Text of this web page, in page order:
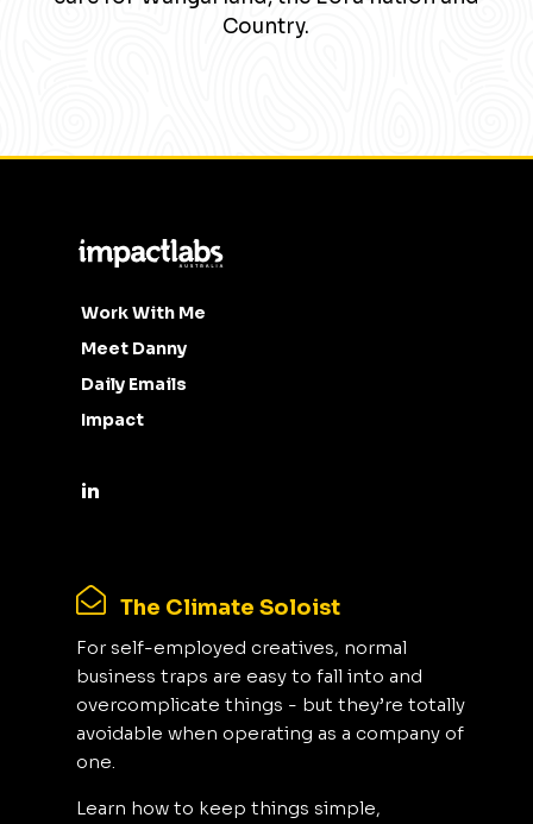
Country.
Work With Me
Meet Danny
Daily Emails
Impact
The Climate Soloist
For self-employed creatives, normal
business traps are easy to fall into and
overcomplicate things - but they’re totally
avoidable when operating as a company of
one.
Learn how to keep things simple,